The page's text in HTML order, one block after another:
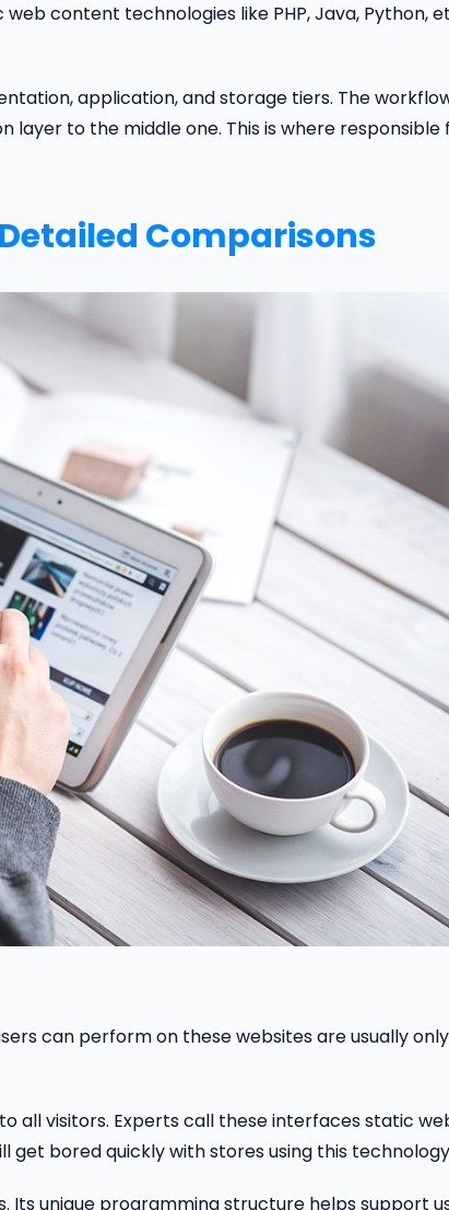
content technologies like PHP, Java, Python,
application, and storage tiers. The
layer to the middle one. This is where responsible
Comparisons
can perform on these websites are usually only
all visitors. Experts call these interfaces static
get bored quickly with stores using this
Its unique programming structure helps support